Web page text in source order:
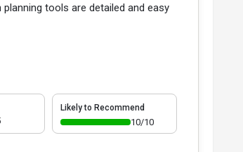
tools are detailed and easy
Likely to Recommend
10/10